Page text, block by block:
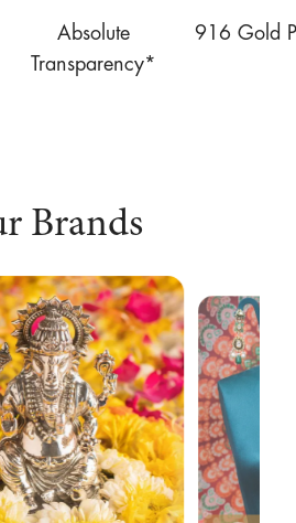
Absolute
Transparency*
916 Gold
Brands